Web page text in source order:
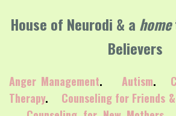
House of Neurodi & a home
Believers
Anger Management. Autism.
Therapy. Counseling for Friends